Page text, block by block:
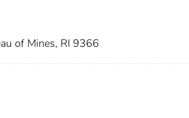
of Mines, RI 9366